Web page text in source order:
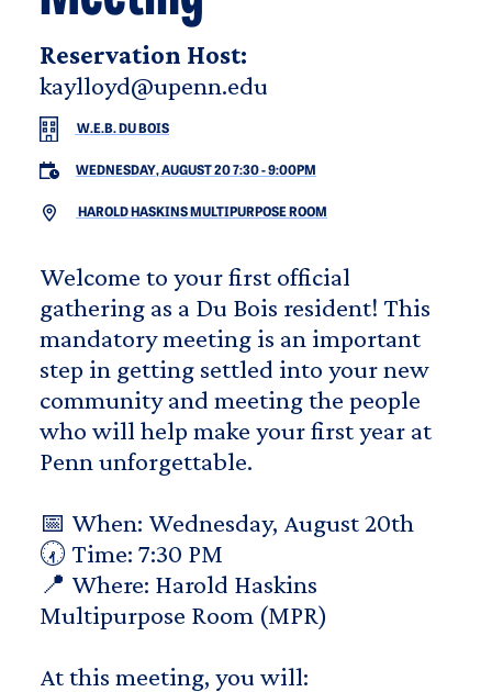
Reservation Host:
kaylloyd@upenn.edu
W.E.B. DU BOIS
WEDNESDAY, AUGUST 20 7:30-9:00PM
HAROLD HASKINS MULTIPURPOSE ROOM
Welcome to your first official
gathering as a Du Bois resident! This
mandatory meeting is an important
step in getting settled into your new
community and meeting the people
who will help make your first year at
Penn unforgettable.
📅 When: Wednesday, August 20th
🕢 Time: 7:30 PM
📍 Where: Harold Haskins
Multipurpose Room (MPR)
At this meeting, you will: